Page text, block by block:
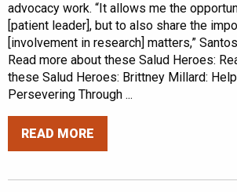
advocacy work. “It allows me the
[patient leader], but to also share the
[involvement in research] matters,”
Read more about these Salud Heroes:
these Salud Heroes: Brittney Millard:
Persevering Through ...
READ MORE